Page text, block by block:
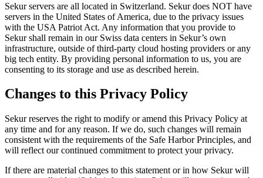
Sekur servers are all located in Switzerland. Sekur does NOT have
servers in the United States of America, due to the privacy issues
with the USA Patriot Act. Any information that you provide to
Sekur shall remain in our Swiss data centers in Sekur’s own
infrastructure, outside of third-party cloud hosting providers or any
big tech entity. By providing personal information to us, you are
consenting to its storage and use as described herein.
Changes to this Privacy Policy
Sekur reserves the right to modify or amend this Privacy Policy at
any time and for any reason. If we do, such changes will remain
consistent with the requirements of the Safe Harbor Principles, and
will reflect our continued commitment to protect your privacy.
If there are material changes to this statement or in how Sekur will